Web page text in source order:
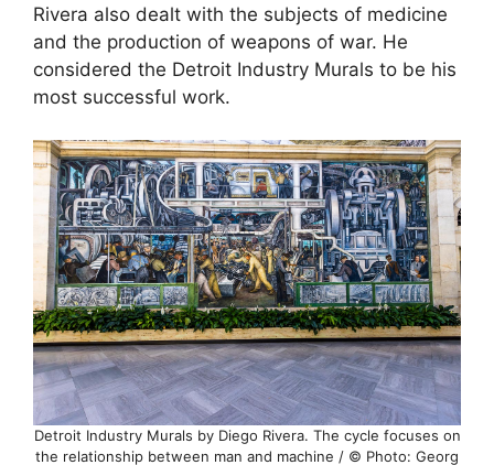
Rivera also dealt with the subjects of medicine
and the production of weapons of war. He
considered the Detroit Industry Murals to be his
most successful work.
Detroit Industry Murals by Diego Rivera. The cycle focuses on
the relationship between man and machine / © Photo: Georg